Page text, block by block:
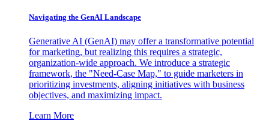
Navigating the GenAI Landscape
Generative AI (GenAI) may offer a transformative potential
for marketing, but realizing this requires a strategic,
organization-wide approach. We introduce a strategic
framework, the "Need-Case Map," to guide marketers in
prioritizing investments, aligning initiatives with business
objectives, and maximizing impact.
Learn More